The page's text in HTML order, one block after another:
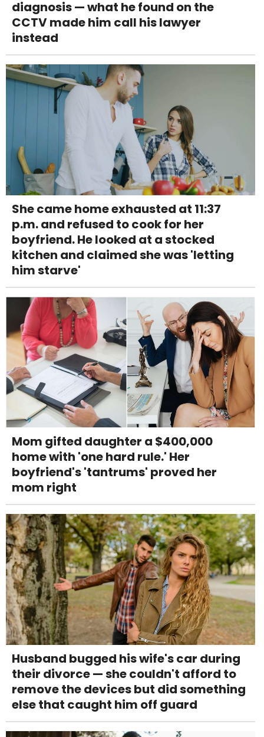
diagnosis — what he found on the
CCTV made him call his lawyer
instead
She came home exhausted at 11:37
p.m. and refused to cook for her
boyfriend. He looked at a stocked
kitchen and claimed she was 'letting
him starve'
Mom gifted daughter a $400,000
home with 'one hard rule.' Her
boyfriend's 'tantrums' proved her
mom right
Husband bugged his wife's car during
their divorce — she couldn't afford to
remove the devices but did something
else that caught him off guard